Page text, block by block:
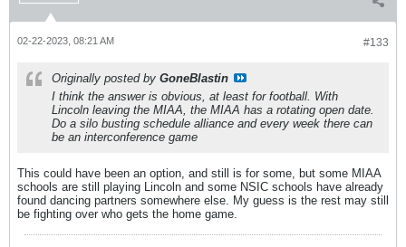
#133
02-22-2023, 08:21 AM
Originally posted by GoneBlastin
I think the answer is obvious, at least for football. With
Lincoln leaving the MIAA, the MIAA has a rotating open date.
Do a silo busting schedule alliance and every week there can
be an interconference game
This could have been an option, and still is for some, but some MIAA
schools are still playing Lincoln and some NSIC schools have already
found dancing partners somewhere else. My guess is the rest may still
be fighting over who gets the home game.